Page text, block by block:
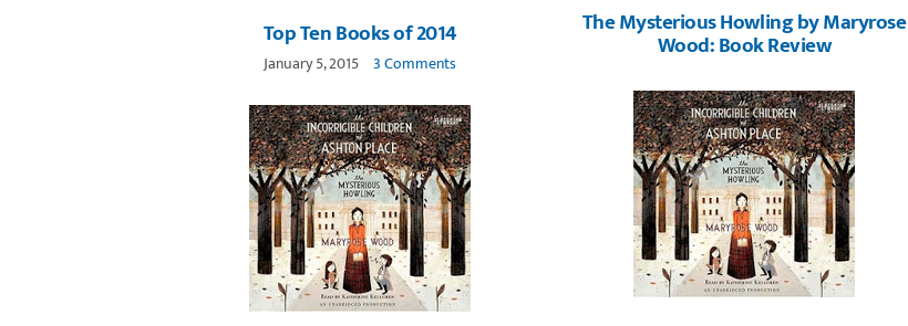
Top Ten Books of 2014
January 5, 2015 3 Comments
The Mysterious Howling by Maryrose
Wood: Book Review